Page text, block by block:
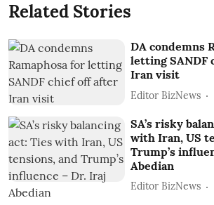
Related Stories
DA condemns
letting SANDF
Iran visit
Editor BizNews
SA’s risky
with Iran, US
Trump’s
Abedian
Editor BizNews